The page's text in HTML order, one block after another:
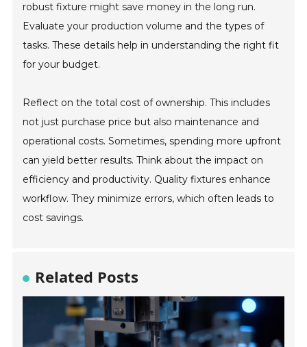
robust fixture might save money in the long run.
Evaluate your production volume and the types of
tasks. These details help in understanding the right fit
for your budget.
Reflect on the total cost of ownership. This includes
not just purchase price but also maintenance and
operational costs. Sometimes, spending more upfront
can yield better results. Think about the impact on
efficiency and productivity. Quality fixtures enhance
workflow. They minimize errors, which often leads to
cost savings.
Related Posts